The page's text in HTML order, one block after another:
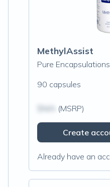
MethylAssist
Pure Encapsulations
90 capsules
(MSRP)
Create
Already have an